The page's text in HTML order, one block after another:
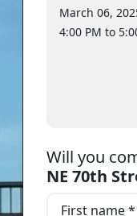
March 06,
4:00 PM to
Will you
NE 70th
First name *